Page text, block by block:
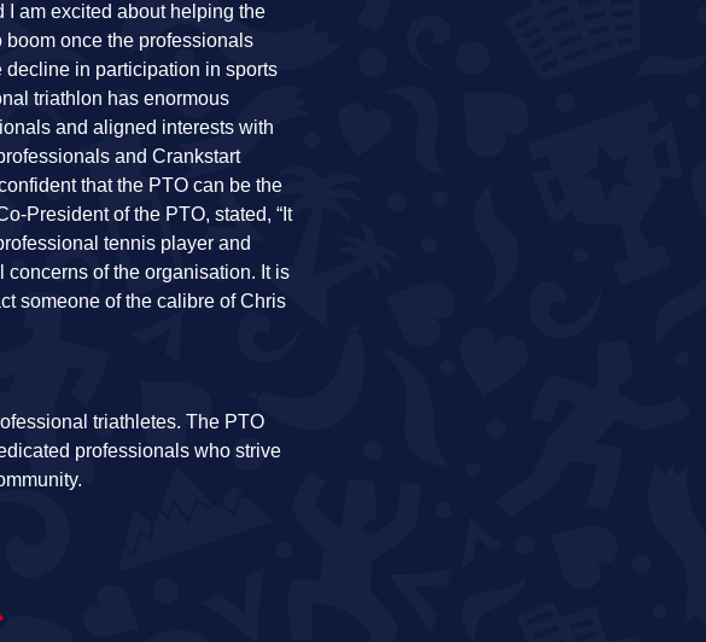
I am excited about helping the
once the professionals
decline in participation in sports
triathlon has enormous
and aligned interests with
and Crankstart
that the PTO can be the
President of the PTO, stated, “It
tennis player and
of the organisation. It is
someone of the calibre of Chris
triathletes. The PTO
professionals who strive